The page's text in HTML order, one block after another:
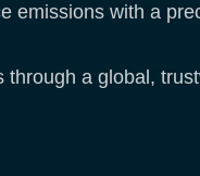
emissions with a
a global,